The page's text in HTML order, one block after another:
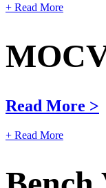
+ Read More
Read More >
+ Read More